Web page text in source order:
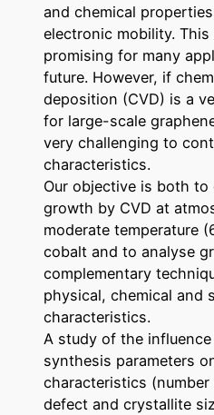
and chemical
electronic mobility.
promising for many
future. However, if
deposition (CVD) is a
for large-scale
very challenging to
characteristics.
Our objective is both to
growth by CVD at
moderate temperature
cobalt and to analyse
complementary
physical, chemical and
characteristics.
A study of the
synthesis parameters
characteristics
defect and crystallite